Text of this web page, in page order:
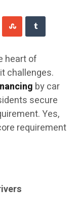
heart of
challenges.
by car
secure
Yes,
requirement